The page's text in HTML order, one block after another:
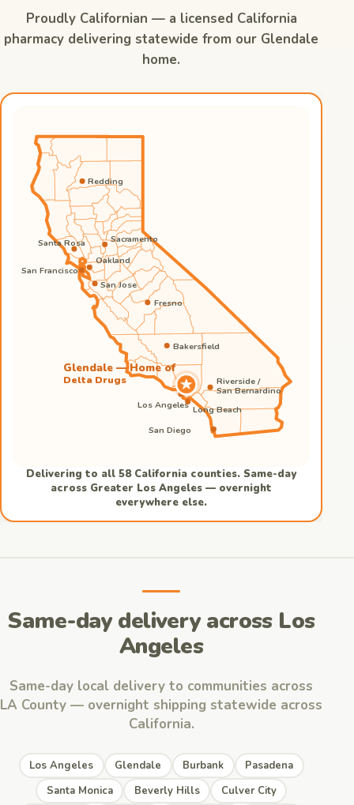
Proudly Californian — a licensed California
pharmacy delivering statewide from our Glendale
home.
Redding
Santa Rosa Sacramento
San Francisco
Oakland
San Jose
Fresno
Bakersfield
Los Angeles Long Beach
Riverside /
San Bernardino
San Diego
Glendale — Home of
Delta Drugs
Delivering to all 58 California counties. Same-day
across Greater Los Angeles — overnight
everywhere else.
Same-day delivery across Los
Angeles
Same-day local delivery to communities across
LA County — overnight shipping statewide across
California.
Los Angeles Glendale Burbank
Pasadena
Santa Monica
Beverly Hills Culver City